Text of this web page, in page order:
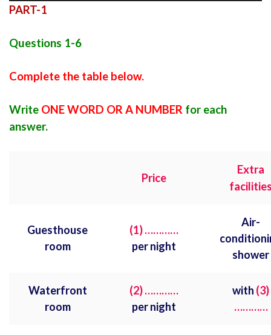
PART-1
Questions 1-6
Complete the table below.
Write ONE WORD OR A NUMBER for each
answer.
Price
Extra
Guesthouse
room
(1) …………
per night
Air-
shower
Waterfront
room
(2) …………
per night
with (3)
…………